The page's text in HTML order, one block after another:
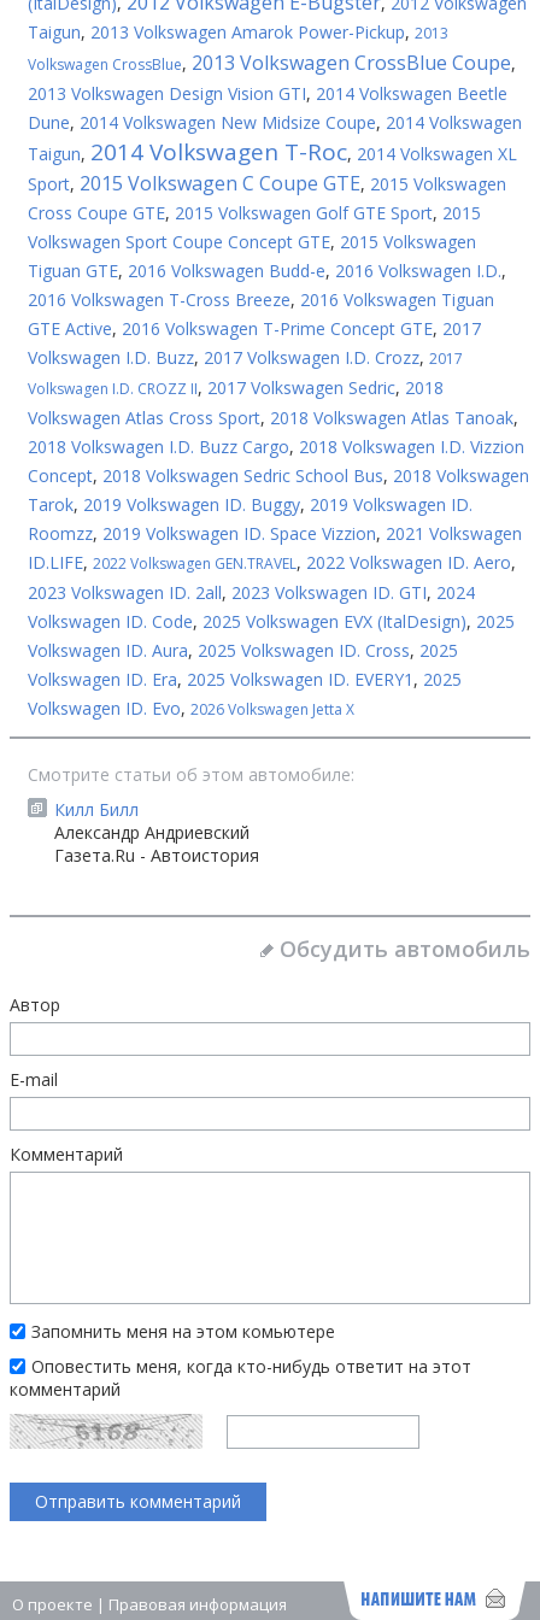
Taigun, 2013 Volkswagen Amarok Power-Pickup, 2013
Volkswagen CrossBlue, 2013 Volkswagen CrossBlue Coupe,
2013 Volkswagen Design Vision GTI, 2014 Volkswagen Beetle
Dune, 2014 Volkswagen New Midsize Coupe, 2014 Volkswagen
Taigun, 2014 Volkswagen T-Roc, 2014 Volkswagen XL
Sport, 2015 Volkswagen C Coupe GTE, 2015 Volkswagen
Cross Coupe GTE, 2015 Volkswagen Golf GTE Sport, 2015
Volkswagen Sport Coupe Concept GTE, 2015 Volkswagen
Tiguan GTE, 2016 Volkswagen Budd-e, 2016 Volkswagen I.D.,
2016 Volkswagen T-Cross Breeze, 2016 Volkswagen Tiguan
GTE Active, 2016 Volkswagen T-Prime Concept GTE, 2017
Volkswagen I.D. Buzz, 2017 Volkswagen I.D. Crozz, 2017
Volkswagen I.D. CROZZ II, 2017 Volkswagen Sedric, 2018
Volkswagen Atlas Cross Sport, 2018 Volkswagen Atlas Tanoak,
2018 Volkswagen I.D. Buzz Cargo, 2018 Volkswagen I.D. Vizzion
Concept, 2018 Volkswagen Sedric School Bus, 2018 Volkswagen
Tarok, 2019 Volkswagen ID. Buggy, 2019 Volkswagen ID.
Roomzz, 2019 Volkswagen ID. Space Vizzion, 2021 Volkswagen
ID.LIFE, 2022 Volkswagen GEN.TRAVEL, 2022 Volkswagen ID. Aero,
2023 Volkswagen ID. 2all, 2023 Volkswagen ID. GTI, 2024
Volkswagen ID. Code, 2025 Volkswagen EVX (ItalDesign), 2025
Volkswagen ID. Aura, 2025 Volkswagen ID. Cross, 2025
Volkswagen ID. Era, 2025 Volkswagen ID. EVERY1 , 2025
Volkswagen ID. Evo, 2026 Volkswagen Jetta X
Смотрите статьи об этом автомобиле:
Килл Билл
Александр Андриевский
Газета.Ru - Автоистория
Обсудить автомобиль
Автор
E-mail
Комментарий
Запомнить меня на этом комьютере
Оповестить меня, когда кто-нибудь ответит на этот
комментарий
О проекте | Правовая информация